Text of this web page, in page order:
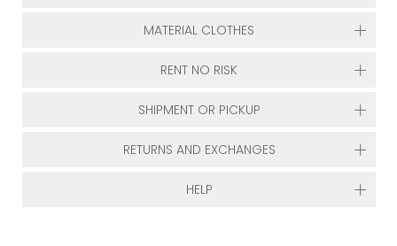
MATERIAL CLOTHES
RENT NO RISK
SHIPMENT OR PICKUP
RETURNS AND EXCHANGES
HELP